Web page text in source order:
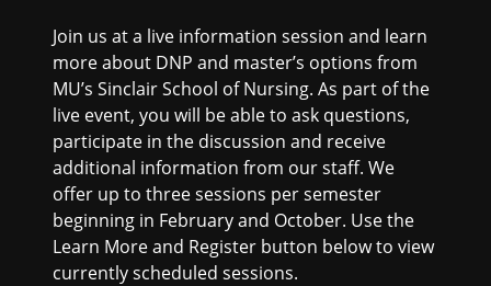
Join us at a live information session and learn
more about DNP and master’s options from
MU’s Sinclair School of Nursing. As part of the
live event, you will be able to ask questions,
participate in the discussion and receive
additional information from our staff. We
offer up to three sessions per semester
beginning in February and October. Use the
Learn More and Register button below to view
currently scheduled sessions.